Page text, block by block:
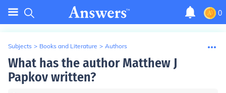
0
Subjects > Books and Literature > Authors
What has the author Matthew J
Papkov written?